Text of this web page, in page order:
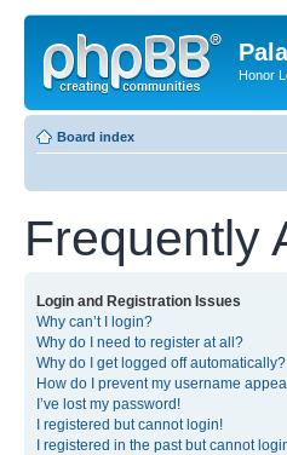
Honor
Board index
Frequently
Login and Registration Issues
Why can’t I login?
Why do I need to register at all?
Why do I get logged off automatically?
How do I prevent my username
I’ve lost my password!
I registered but cannot login!
I registered in the past but cannot